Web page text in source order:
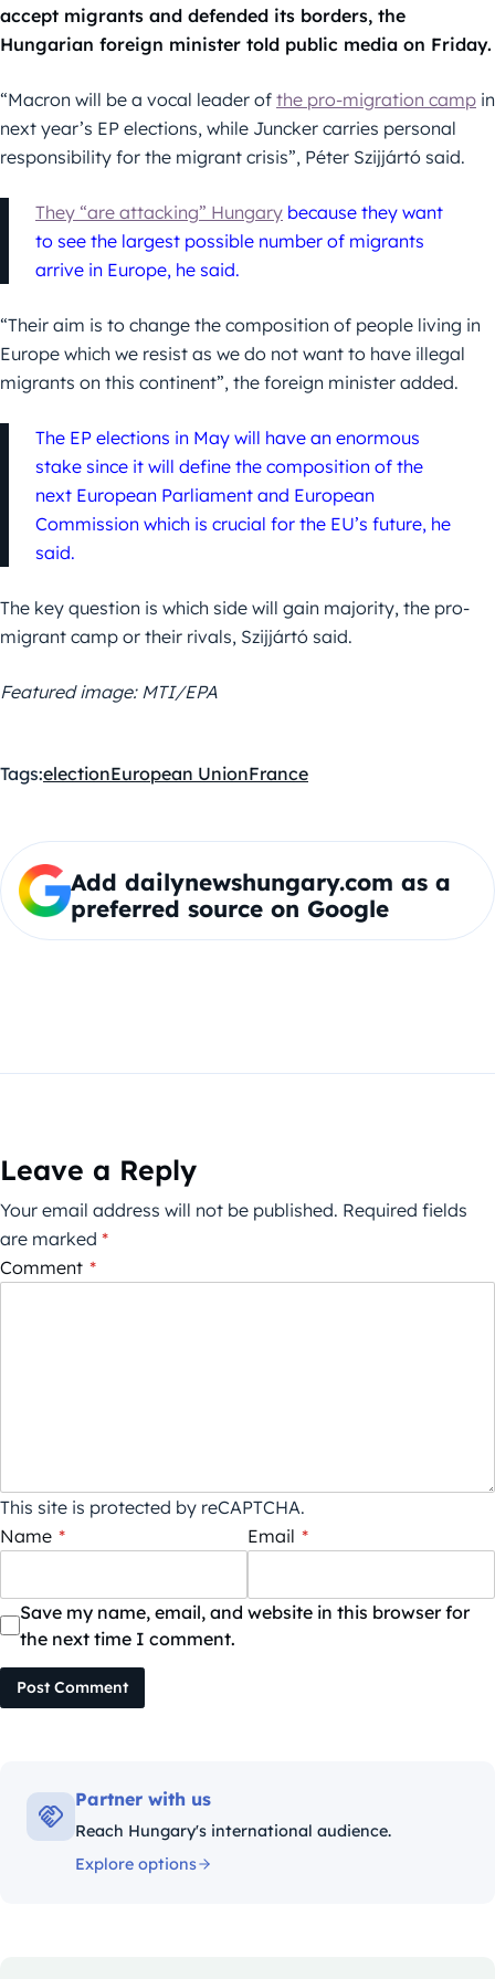
accept migrants and defended its borders, the
Hungarian foreign minister told public media on Friday.
“Macron will be a vocal leader of the pro-migration camp in
next year’s EP elections, while Juncker carries personal
responsibility for the migrant crisis”, Péter Szijjártó said.
They “are attacking” Hungary because they want
to see the largest possible number of migrants
arrive in Europe, he said.
“Their aim is to change the composition of people living in
Europe which we resist as we do not want to have illegal
migrants on this continent”, the foreign minister added.
The EP elections in May will have an enormous
stake since it will define the composition of the
next European Parliament and European
Commission which is crucial for the EU’s future, he
said.
The key question is which side will gain majority, the pro-
migrant camp or their rivals, Szijjártó said.
Featured image: MTI/EPA
Tags:electionEuropean UnionFrance
Add dailynewshungary.com as a
preferred source on Google
Leave a Reply
Your email address will not be published. Required fields
are marked *
Comment *
This site is protected by reCAPTCHA.
Name * Email *
Save my name, email, and website in this browser for
the next time I comment.
Post Comment
Partner with us
Reach Hungary's international audience.
Explore options